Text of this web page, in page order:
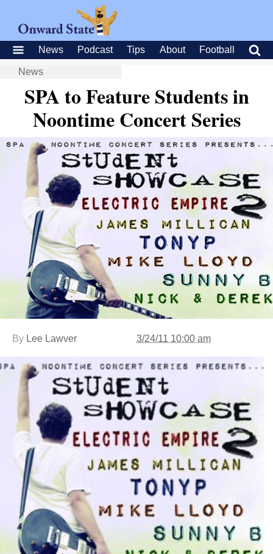
News Podcast Tips About Football
News
SPA to Feature Students in
Noontime Concert Series
By Lee Lawver 3/24/11 10:00 am